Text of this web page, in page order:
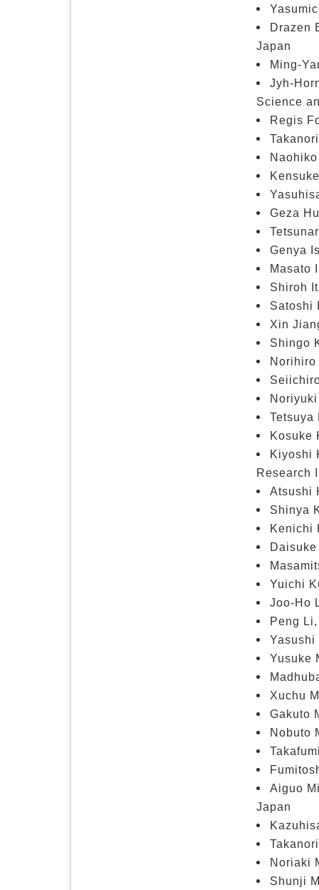
Drazen
Japan
Ming-
Jyh-
Science
Regis
Geza
Genya
Masato
Shiroh
Satoshi
Xin
Shingo
Norihiro
Tetsuya
Kosuke
Kiyoshi
Research
Atsushi
Shinya
Kenichi
Yuichi
Joo-Ho
Peng
Yasushi
Yusuke
Xuchu
Gakuto
Nobuto
Aiguo
Japan
Noriaki
Shunji